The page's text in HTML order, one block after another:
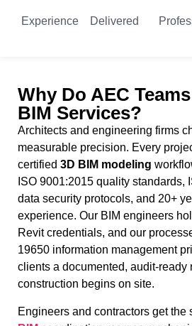
Experience Delivered
Why Do AEC
BIM Services?
Architects and engineering firms
measurable precision. Every
certified 3D BIM modeling
ISO 9001:2015 quality standards,
data security protocols, and 20+
experience. Our BIM engineers
Revit credentials, and our
19650 information management
clients a documented, audit-ready
construction begins on site.
Engineers and contractors get the